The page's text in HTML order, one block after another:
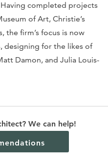
We can help!
completed projects
of Art, Christie’s
the firm’s focus is now
designing for the likes of
Damon, and Julia Louis-
story mahogany “masts”
façade.
folding panels, and